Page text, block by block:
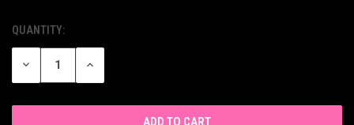
CURRENT
STOCK:
QUANTITY:
DECREASE
OF
INCREASE
OF